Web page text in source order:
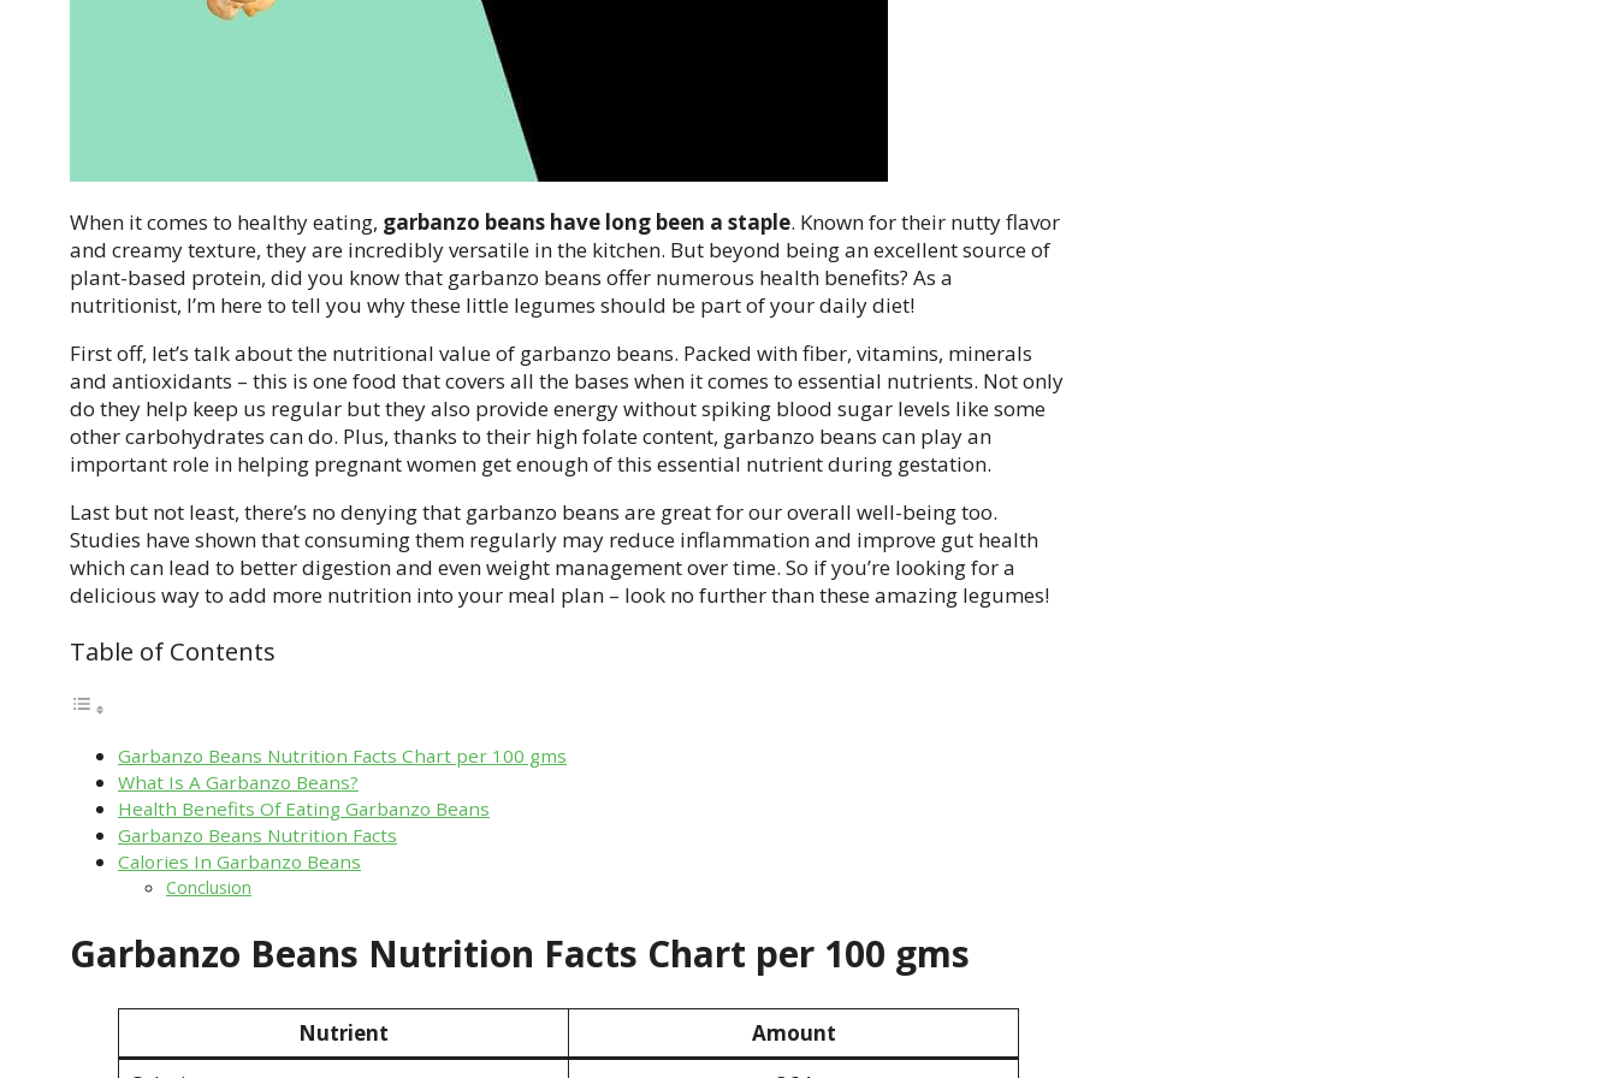
When it comes to healthy eating, garbanzo beans have long been a staple. Known for their nutty flavor
and creamy texture, they are incredibly versatile in the kitchen. But beyond being an excellent source of
plant-based protein, did you know that garbanzo beans offer numerous health benefits? As a
nutritionist, I’m here to tell you why these little legumes should be part of your daily diet!
First off, let’s talk about the nutritional value of garbanzo beans. Packed with fiber, vitamins, minerals
and antioxidants – this is one food that covers all the bases when it comes to essential nutrients. Not only
do they help keep us regular but they also provide energy without spiking blood sugar levels like some
other carbohydrates can do. Plus, thanks to their high folate content, garbanzo beans can play an
important role in helping pregnant women get enough of this essential nutrient during gestation.
Last but not least, there’s no denying that garbanzo beans are great for our overall well-being too.
Studies have shown that consuming them regularly may reduce inflammation and improve gut health
which can lead to better digestion and even weight management over time. So if you’re looking for a
delicious way to add more nutrition into your meal plan – look no further than these amazing legumes!
Table of Contents
Garbanzo Beans Nutrition Facts Chart per 100 gms
What Is A Garbanzo Beans?
Health Benefits Of Eating Garbanzo Beans
Garbanzo Beans Nutrition Facts
Calories In Garbanzo Beans
Conclusion
Garbanzo Beans Nutrition Facts Chart per 100 gms
Nutrient
Amount